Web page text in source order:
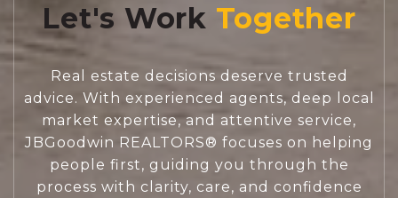
Let's Work
Real estate decisions deserve trusted
advice. With experienced agents, deep local
market expertise, and attentive service,
JBGoodwin REALTORS® focuses on helping
people first, guiding you through the
process with clarity, care, and confidence